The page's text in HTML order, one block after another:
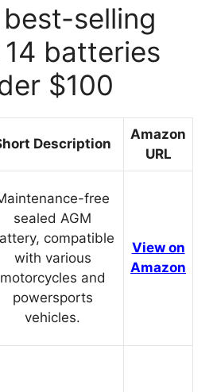
selling
14 batteries
$100
Description
Amazon
URL
free
sealed AGM
compatible
with various
motorcycles and
powersports
vehicles.
View on
Amazon